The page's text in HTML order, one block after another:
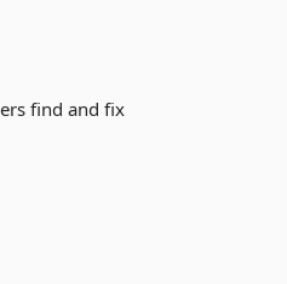
find and fix